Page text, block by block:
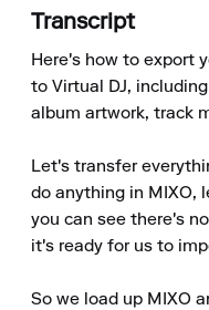
Transcript
Here's how to export
to Virtual DJ,
album artwork, track
Let's transfer
do anything in MIXO,
you can see there's
it's ready for us to
So we load up MIXO